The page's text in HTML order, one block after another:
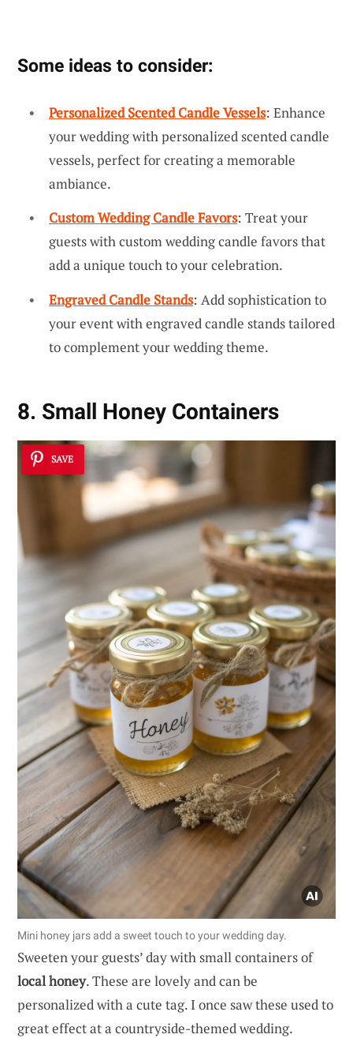
Some ideas to consider:
Personalized Scented Candle Vessels: Enhance
your wedding with personalized scented candle
vessels, perfect for creating a memorable
ambiance.
Custom Wedding Candle Favors: Treat your
guests with custom wedding candle favors that
add a unique touch to your celebration.
Engraved Candle Stands: Add sophistication to
your event with engraved candle stands tailored
to complement your wedding theme.
8. Small Honey Containers
SAVE
Mini honey jars add a sweet touch to your wedding day.
Sweeten your guests’ day with small containers of
local honey. These are lovely and can be
personalized with a cute tag. I once saw these used to
great effect at a countryside-themed wedding.